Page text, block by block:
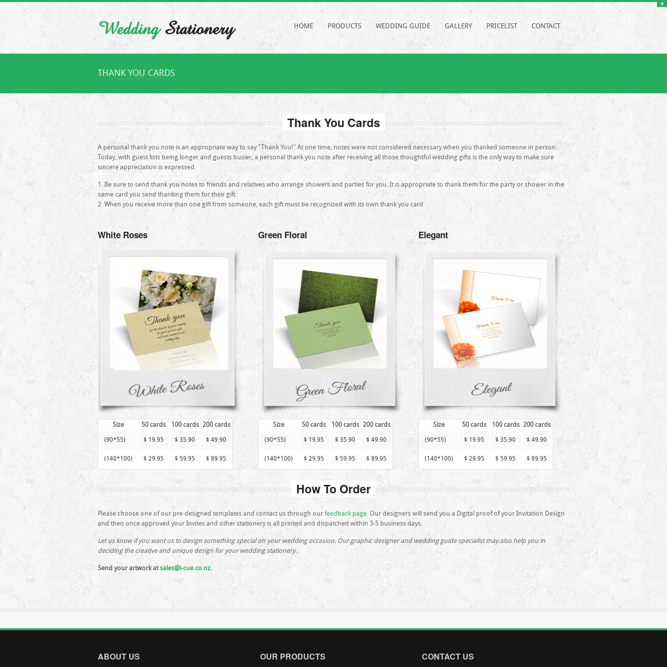
WeddingStationery HOME PRODUCTS WEDDING GUIDE GALLERY PRICELIST CONTACT
THANK YOU CARDS
Thank You Cards
A personal thank you note is an appropriate way to say "Thank You!" At one time, notes were not considered necessary when you thanked someone in person.
Today, with guest lists being longer and guests busier, a personal thank you note after receiving all those thoughtful wedding gifts is the only way to make sure
sincere appreciation is expressed.
Be sure to send thank you notes to friends and relatives who arrange showers and parties for you. It is appropriate to thank them for the party or shower in the
same card you send thanking them for their gift.
When you receive more than one gift from someone, each gift must be recognized with its own thank you card
White Roses
Size 50 cards 100 cards 200 cards
(90*55) $ 19.95 $ 35.90 $ 49.90
(140*100) $ 29.95 $ 59.95 $ 89.95
Green Floral
Size 50 cards 100 cards 200 cards
(90*55) $ 19.95 $ 35.90 $ 49.90
(140*100) $ 29.95 $ 59.95 $ 89.95
Elegant
Size 50 cards 100 cards 200 cards
(90*55) $ 19.95 $ 35.90 $ 49.90
(140*100) $ 29.95 $ 59.95 $ 89.95
How To Order
Please choose one of our pre-designed templates and contact us through our feedback page. Our designers will send you a Digital proof of your Invitation Design
and then once approved your Invites and other stationery is all printed and dispatched within 3-5 business days.
Let us know if you want us to design something special on your wedding occasion. Our graphic designer and wedding guide specialist may also help you in
deciding the creative and unique design for your wedding stationery.
Send your artwork atsales@i-cue.co.nz.
ABOUT US OUR PRODUCTS CONTACT US